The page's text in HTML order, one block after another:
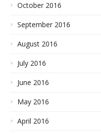
October 2016
September 2016
August 2016
July 2016
June 2016
May 2016
April 2016